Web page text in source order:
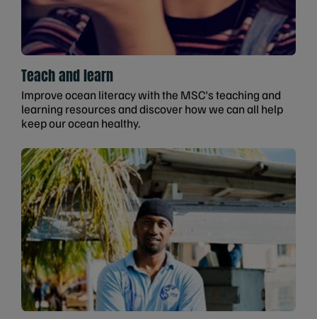
Teach and learn
Improve ocean literacy with the MSC's teaching and
learning resources and discover how we can all help
keep our ocean healthy.